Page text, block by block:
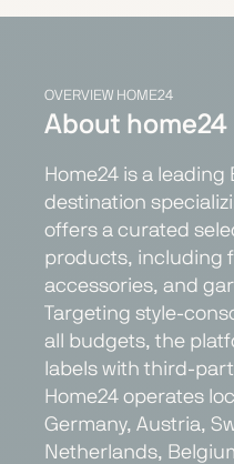
OVERVIEW HOME24
About home24
Home24 is a
destination
offers a curated
products, including
accessories, and
Targeting style-
all budgets, the
labels with third-
Home24 operates
Germany, Austria,
Netherlands,